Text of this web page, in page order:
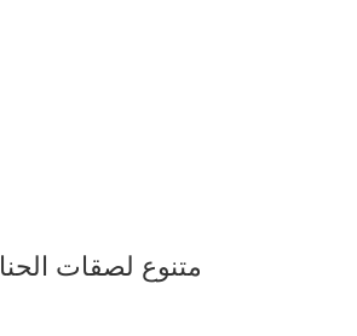
Henna Patch متنوع لصقات الحنا